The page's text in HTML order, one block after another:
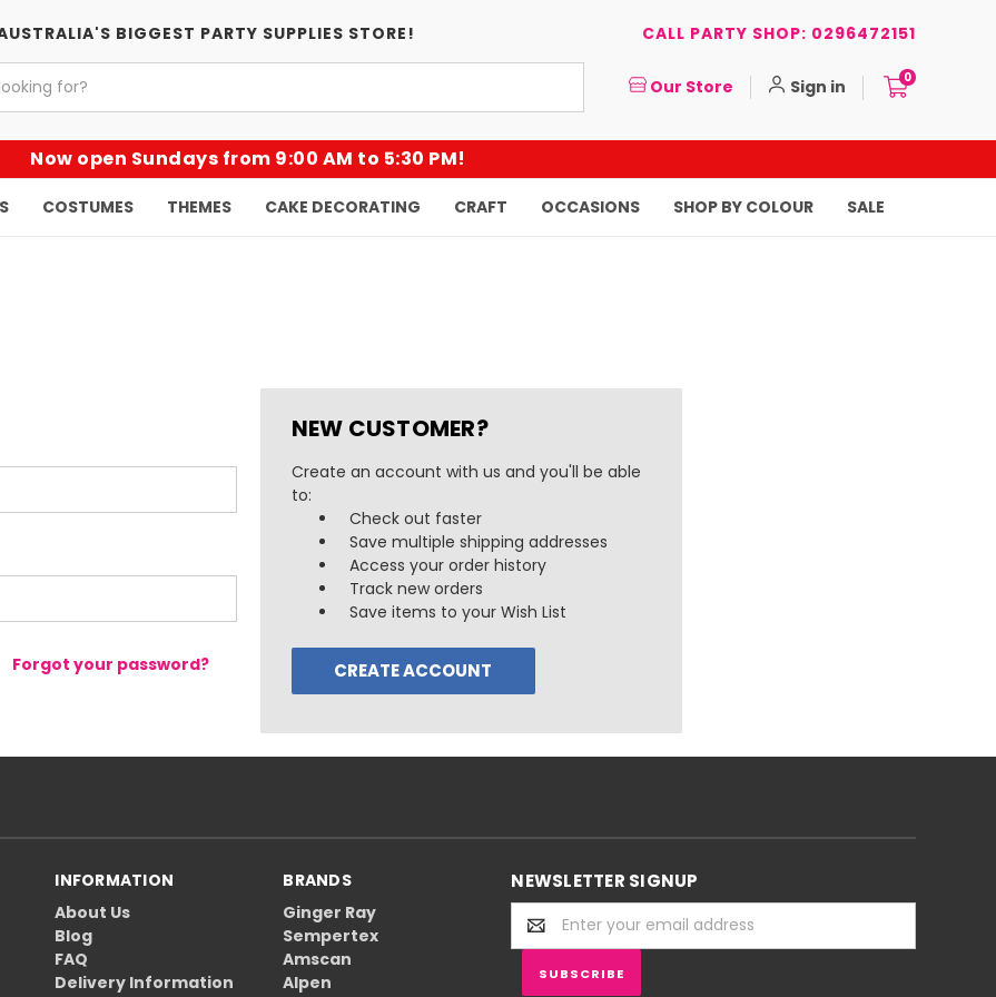
BIGGEST PARTY SUPPLIES STORE! CALL PARTY SHOP: 0296472151
Our Store Sign in 0
Now open Sundays from 9:00 AM to 5:30 PM!
COSTUMES THEMES CAKE DECORATING CRAFT OCCASIONS SHOP BY COLOUR SALE
Forgot your password?
NEW CUSTOMER?
Create an account with us and you'll be able
to:
Check out faster
Save multiple shipping addresses
Access your order history
Track new orders
Save items to your Wish List
CREATE ACCOUNT
INFORMATION
About Us
Blog
FAQ
Delivery Information
BRANDS
Ginger Ray
Sempertex
Amscan
Alpen
NEWSLETTER SIGNUP
Email
Address